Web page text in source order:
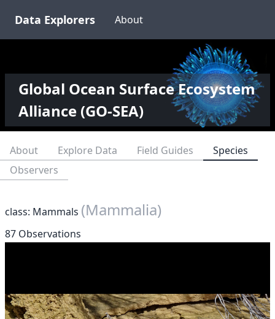
Data Explorers About
Global Ocean Surface Ecosystem
Alliance (GO-SEA)
About Explore Data Field Guides
Species
Observers
class: Mammals (Mammalia)
87 Observations